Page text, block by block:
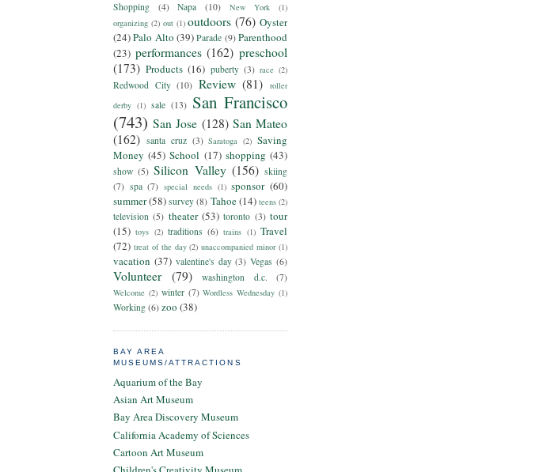
Shopping
(4) Napa (10) New York
(1)
organizing (2) out (1) outdoors (76) Oyster
(24)Palo Alto (39) Parade (9) Parenthood
(23) performances (162) preschool
(173) Products (16) puberty (3) race (2)
Redwood City (10) Review (81)
roller
derby (1) sale (13) San Francisco
(743) San Jose (128) San Mateo
(162) santa cruz (3) Saratoga (2) Saving
Money (45) School (17) shopping (43)
show (5) Silicon Valley (156) skiing
(7) spa (7) special needs (1) sponsor (60)
summer(58) survey (8) Tahoe(14) teens (2)
television (5) theater (53) toronto (3) tour
(15) toys (2) traditions (6) trains (1) Travel
(72) treat of the day (2) unaccompanied minor (1)
vacation (37) valentine's day (3) Vegas (6)
Volunteer (79) washington d.c. (7)
Welcome (2) winter (7) Wordless Wednesday (1)
Working (6) zoo (38)
BAY AREA
MUSEUMS/ATTRACTIONS
Aquarium of the Bay
Asian Art Museum
Bay Area Discovery Museum
California Academy of Sciences
Cartoon Art Museum